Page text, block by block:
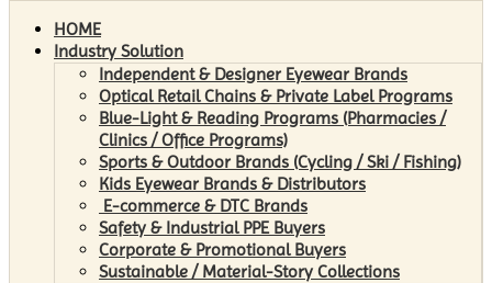
HOME
Industry Solution
Independent & Designer Eyewear Brands
Optical Retail Chains & Private Label Programs
Blue-Light & Reading Programs (Pharmacies /
Clinics / Office Programs)
Sports & Outdoor Brands (Cycling / Ski / Fishing)
Kids Eyewear Brands & Distributors
E-commerce & DTC Brands
Safety & Industrial PPE Buyers
Corporate & Promotional Buyers
Sustainable / Material-Story Collections